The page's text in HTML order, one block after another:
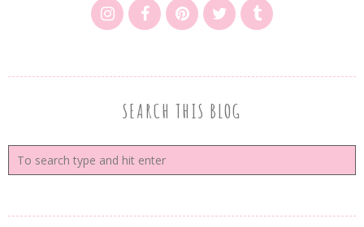
SEARCH THIS BLOG